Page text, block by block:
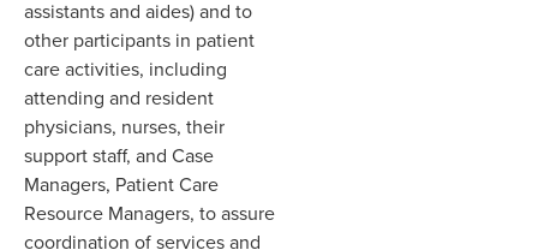
assistants and aides) and to
other participants in patient
care activities, including
attending and resident
physicians, nurses, their
support staff, and Case
Managers, Patient Care
Resource Managers, to assure
coordination of services and